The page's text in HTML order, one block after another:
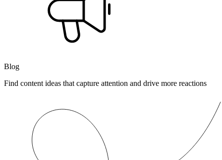
Blog
Find content ideas that capture attention and drive more reactions